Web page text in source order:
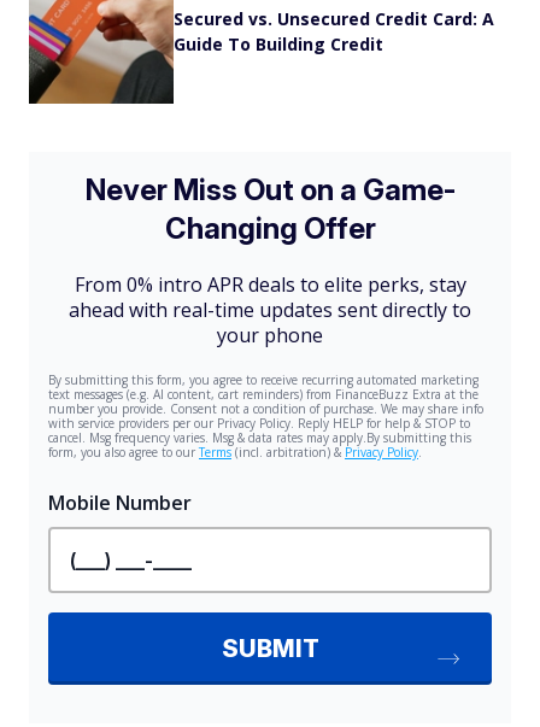
Secured vs. Unsecured Credit Card: A
Guide To Building Credit